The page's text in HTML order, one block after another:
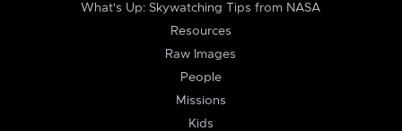
What's Up: Skywatching Tips from NASA
Resources
Raw Images
People
Missions
Kids